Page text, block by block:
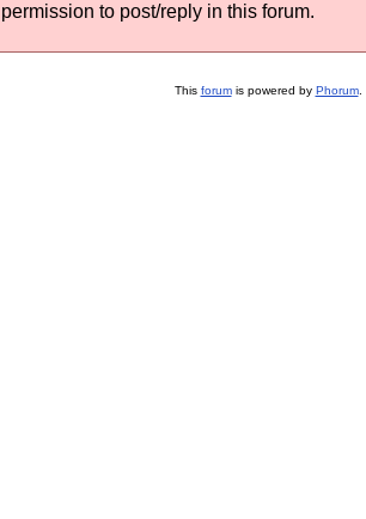
to post/reply in this forum.
This forumis powered by Phorum.